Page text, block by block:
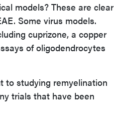
models? These are clear
Some virus models.
cuprizone, a copper
of oligodendrocytes
to studying remyelination
trials that have been